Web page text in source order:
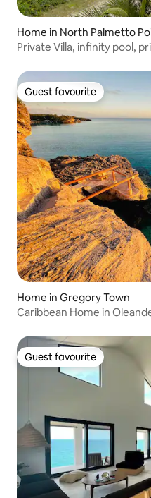
Home in North Palmetto
Private Villa, infinity pool,
Guest favourite
Guest favourite
Home in Gregory Town
Caribbean Home in
Guest favourite
Guest favourite